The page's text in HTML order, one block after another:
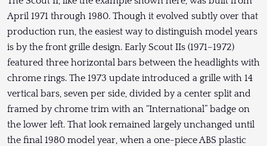
April 1971 through 1980. Though it evolved subtly over that
production run, the easiest way to distinguish model years
is by the front grille design. Early Scout IIs (1971–1972)
featured three horizontal bars between the headlights with
chrome rings. The 1973 update introduced a grille with 14
vertical bars, seven per side, divided by a center split and
framed by chrome trim with an “International” badge on
the lower left. That look remained largely unchanged until
the final 1980 model year, when a one-piece ABS plastic